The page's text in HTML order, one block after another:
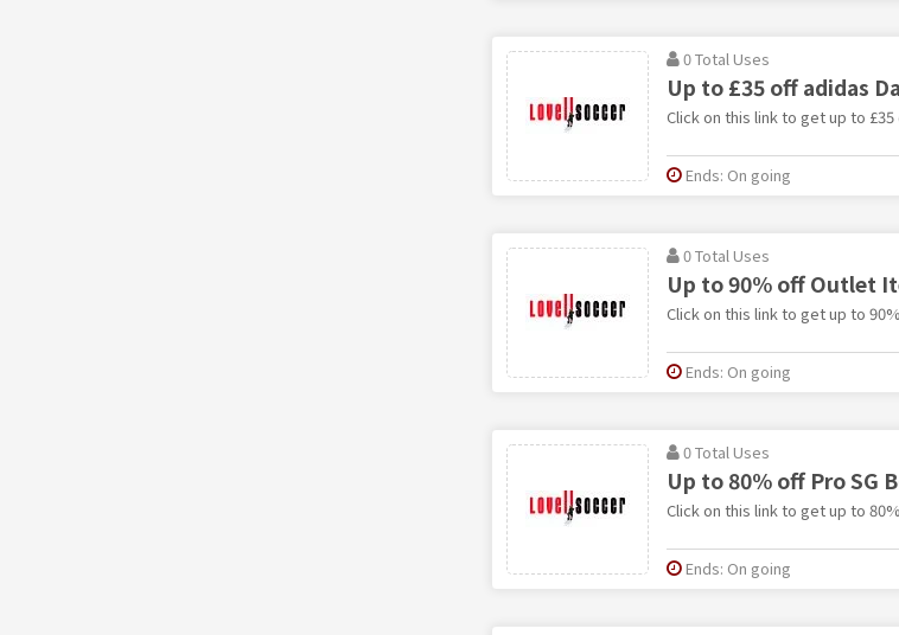
0 Total Uses
Up to £35 off adidas
Click on this link to get up to
Ends: On going
0 Total Uses
Up to 90% off Outlet
Click on this link to get up to
Ends: On going
0 Total Uses
Up to 80% off Pro SG
Click on this link to get up to
Ends: On going